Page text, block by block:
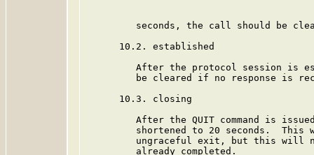
seconds, the call should be
      10.2. established
After the protocol session is
be cleared if no response is
      10.3. closing
After the QUIT command is
shortened to 20 seconds.  This
ungraceful exit, but this will
         already completed.